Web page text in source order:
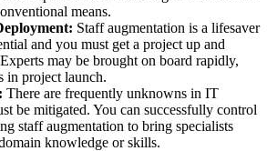
means.
Staff augmentation is a lifesaver
and you must get a project up and
may be brought on board rapidly,
in project launch.
There are frequently unknowns in IT
be mitigated. You can successfully control
staff augmentation to bring specialists
knowledge or skills.